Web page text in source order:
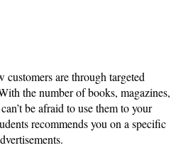
customers are through targeted
the number of books, magazines,
be afraid to use them to your
recommends you on a specific